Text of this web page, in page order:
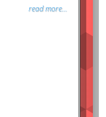
read more...